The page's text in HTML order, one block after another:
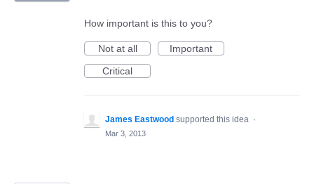
How important is this to you?
Not at all
Important
Critical
James Eastwood supported this idea ·
Mar 3, 2013